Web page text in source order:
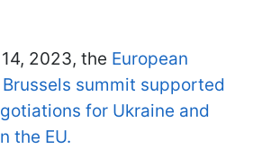
2023, the European
summit supported
for Ukraine and
the EU.